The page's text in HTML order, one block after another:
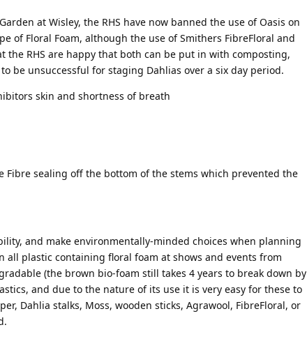
at Wisley, the RHS have now banned the use of Oasis on
of Floral Foam, although the use of Smithers FibreFloral and
RHS are happy that both can be put in with composting,
be unsuccessful for staging Dahlias over a six day period.
skin and shortness of breath
Fibre sealing off the bottom of the stems which prevented the
and make environmentally-minded choices when planning
all plastic containing floral foam at shows and events from
(the brown bio-foam still takes 4 years to break down by
and due to the nature of its use it is very easy for these to
Dahlia stalks, Moss, wooden sticks, Agrawool, FibreFloral, or